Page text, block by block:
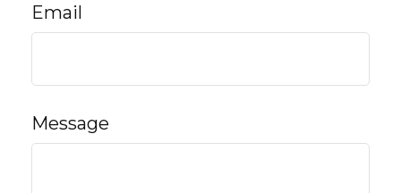
Email
Message